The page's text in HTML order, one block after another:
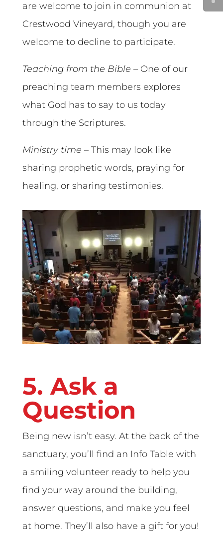
are welcome to join in communion at
Crestwood Vineyard, though you are
welcome to decline to participate.
Teaching from the Bible – One of our
preaching team members explores
what God has to say to us today
through the Scriptures.
Ministry time – This may look like
sharing prophetic words, praying for
healing, or sharing testimonies.
5. Ask a
Question
Being new isn’t easy. At the back of the
sanctuary, you’ll find an Info Table with
a smiling volunteer ready to help you
find your way around the building,
answer questions, and make you feel
at home. They’ll also have a gift for you!